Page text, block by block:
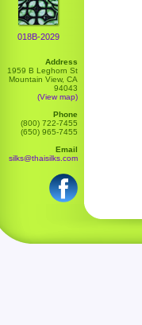
018B-2029
Address
1959 B Leghorn St
Mountain View, CA
94043
(View map)
Phone
(800) 722-7455
(650) 965-7455
Email
silks@thaisilks.com